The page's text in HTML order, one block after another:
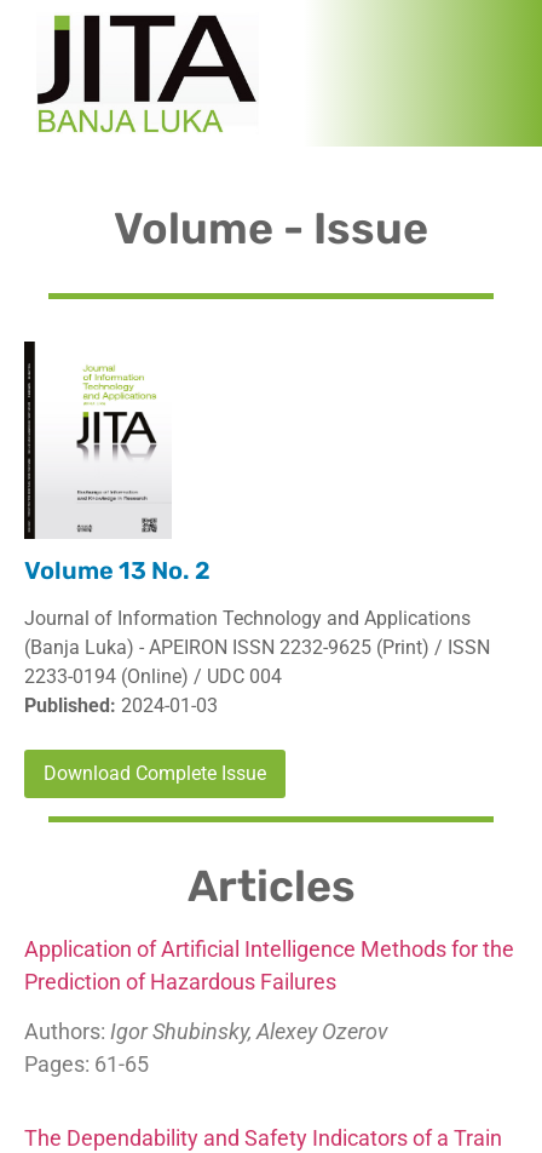
Volume - Issue
Volume 13 No. 2
Journal of Information Technology and Applications
(Banja Luka) - APEIRON ISSN 2232-9625 (Print) / ISSN
2233-0194 (Online) / UDC 004
Published: 2024-01-03
Download Complete Issue
Articles
Application of Artificial Intelligence Methods for the
Prediction of Hazardous Failures
Authors: Igor Shubinsky, Alexey Ozerov
Pages: 61-65
The Dependability and Safety Indicators of a Train